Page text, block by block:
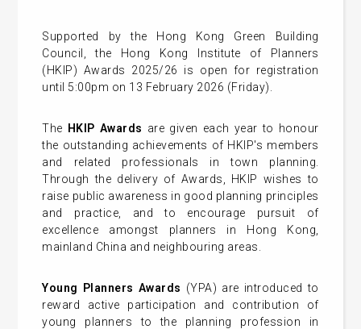
Supported by the Hong Kong Green Building
Council, the Hong Kong Institute of Planners
(HKIP) Awards 2025/26 is open for registration
until 5:00pm on 13 February 2026 (Friday).
The HKIP Awards are given each year to honour
the outstanding achievements of HKIP's members
and related professionals in town planning.
Through the delivery of Awards, HKIP wishes to
raise public awareness in good planning principles
and practice, and to encourage pursuit of
excellence amongst planners in Hong Kong,
mainland China and neighbouring areas.
Young Planners Awards (YPA) are introduced to
reward active participation and contribution of
young planners to the planning profession in